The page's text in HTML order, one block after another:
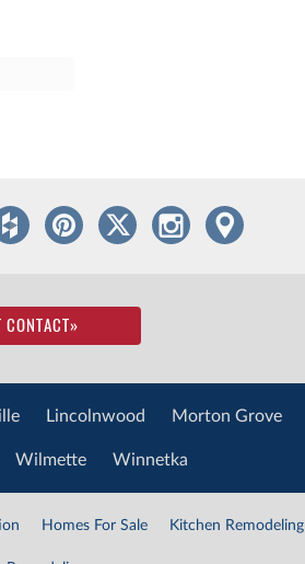
CONTACT»
Lincolnwood Morton Grove
Wilmette Winnetka
Homes For Sale Kitchen Remodeling